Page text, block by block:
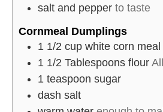
salt and pepper to taste
Cornmeal Dumplings
1 1/2 cup white corn meal
1 1/2 Tablespoons flour
1 teaspoon sugar
dash salt